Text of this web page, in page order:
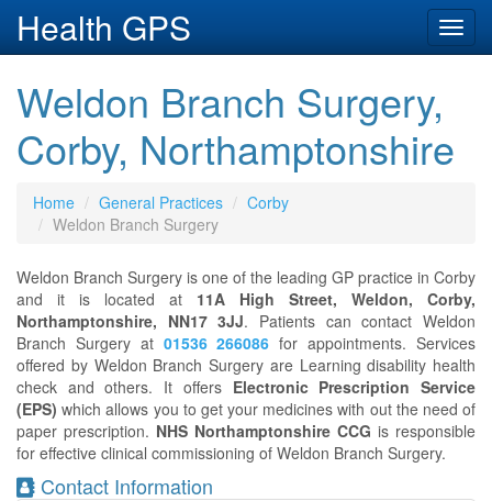
Health GPS
Weldon Branch Surgery,
Corby, Northamptonshire
Home General Practices
Corby
Weldon Branch Surgery
Weldon Branch Surgery is one of the leading GP practice in Corby
and it is located at 11A High Street, Weldon, Corby,
Northamptonshire, NN17 3JJ. Patients can contact Weldon
Branch Surgery at 01536 266086 for appointments. Services
offered by Weldon Branch Surgery are Learning disability health
check and others. It offers Electronic Prescription Service
(EPS) which allows you to get your medicines with out the need of
paper prescription. NHS Northamptonshire CCG is responsible
for effective clinical commissioning of Weldon Branch Surgery.
Contact Information